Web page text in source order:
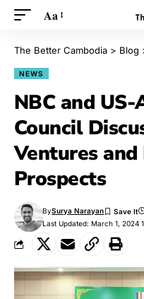
Aa
The Better Cambodia > Blog
NEWS
NBC and US-
Council
Ventures
Prospects
Last Updated: March 1, 2024
BySurya Narayan